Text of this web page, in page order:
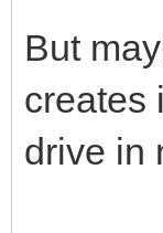
But
creates
drive in